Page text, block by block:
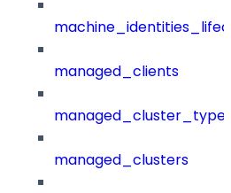
managed_clients
managed_clusters